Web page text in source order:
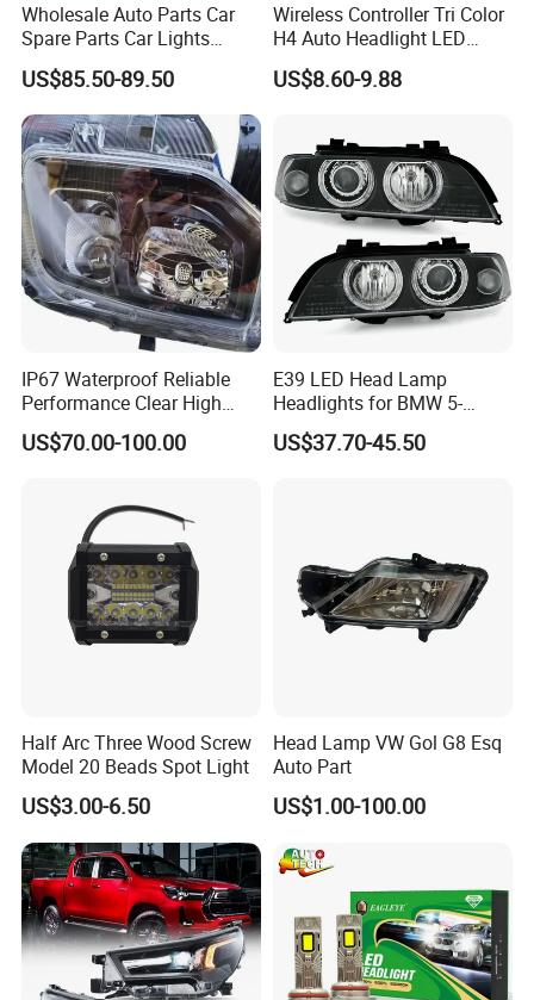
Wholesale Auto Parts Car
Spare Parts Car Lights
Headlamp Auto Lamp
Headlight for 2020 Toyota
Hilux Revo Rocco
US$85.50-89.50
Wireless Controller Tri Color
H4 Auto Headlight LED
Lamp H7 LED Car Lights
120W Auto Car LED
US$8.60-9.88
IP67 Waterproof Reliable
Performance Clear High
Powerful Front Headlight for
Saic Maxus V90 /Del Auto
US$70.00-100.00
E39 LED Head Lamp
Headlights for BMW 5-
Series 1995-2003 High-
Performance Set
US$37.70-45.50
Half Arc Three Wood Screw
Model 20 Beads Spot Light
US$3.00-6.50
Head Lamp VW Gol G8 Esq
Auto Part
US$1.00-100.00